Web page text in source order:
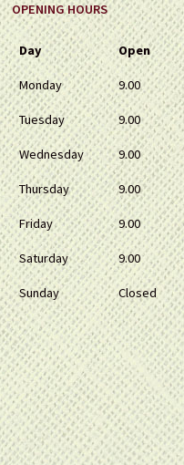
OPENING HOURS
Day Open
Monday 9.00
Tuesday 9.00
Wednesday 9.00
Thursday 9.00
Friday 9.00
Saturday 9.00
Sunday Closed